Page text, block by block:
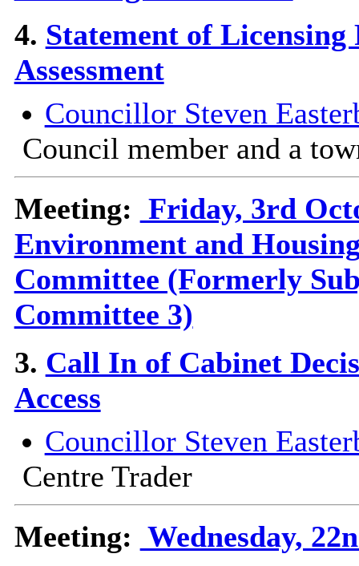
4. Statement of
Assessment
Councillor Steven
Council member and a
Meeting: Friday, 3rd
Environment and
Committee (Formerly
Committee 3)
3. Call In of Cabinet
Access
Councillor Steven
Centre Trader
Meeting: Wednesday,